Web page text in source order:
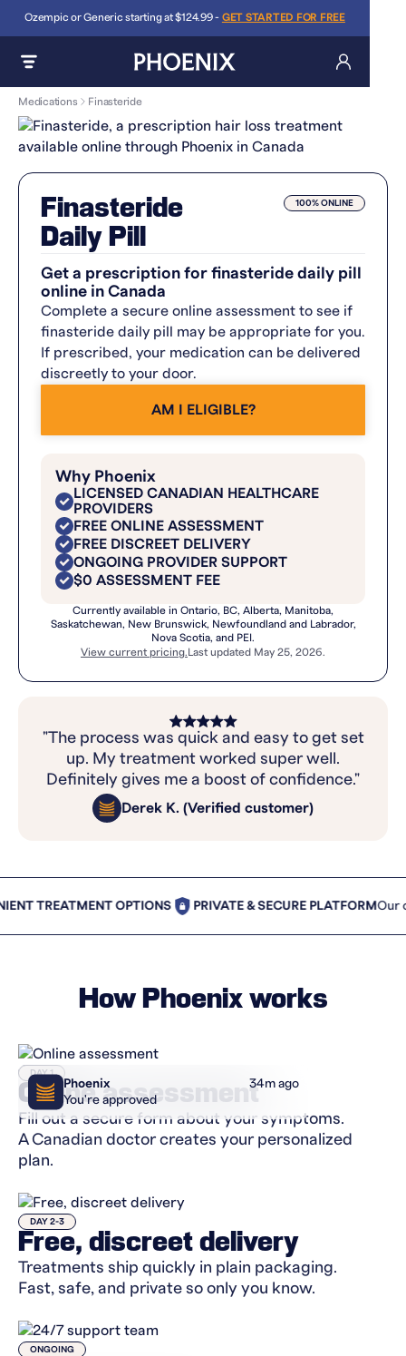
Ozempic or Generic starting at $124.99 - GET STARTED FOR FREE
Medications Finasteride
Finasteride
Daily Pill
100% ONLINE
Get a prescription for finasteride daily pill
online in Canada
Complete a secure online assessment to see if
finasteride daily pill may be appropriate for you.
If prescribed, your medication can be delivered
discreetly to your door.
AM I ELIGIBLE?
Why Phoenix
LICENSED CANADIAN HEALTHCARE
PROVIDERS
FREE ONLINE ASSESSMENT
FREE DISCREET DELIVERY
ONGOING PROVIDER SUPPORT
$0 ASSESSMENT FEE
Currently available in Ontario, BC, Alberta, Manitoba,
Saskatchewan, New Brunswick, Newfoundland and Labrador,
Nova Scotia, and PEI.
View current pricing.Last updated May 25, 2026.
"The process was quick and easy to get set
up. My treatment worked super well.
Definitely gives me a boost of confidence."
Derek K. (Verified customer)
TREATMENT OPTIONS PRIVATE & SECURE PLATFORMOur
How Phoenix works
Phoenix
34m ago
You're approved
DAY 1
Online assessment
Fill out a secure form about your symptoms.
A Canadian doctor creates your personalized
plan.
DAY 2-3
Free, discreet delivery
Treatments ship quickly in plain packaging.
Fast, safe, and private so only you know.
ONGOING